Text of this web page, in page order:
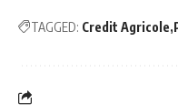
TAGGED: Credit Agricole